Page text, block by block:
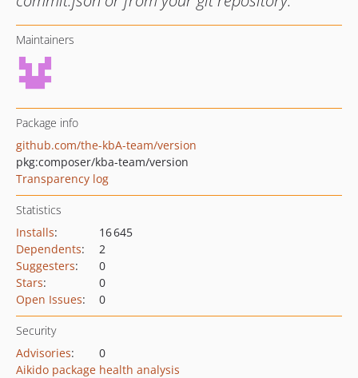
Maintainers
Package info
github.com/the-kbA-team/version
pkg:composer/kba-team/version
Transparency log
Statistics
Installs:
16 645
Dependents:
2
Suggesters:
0
Stars:
0
Open Issues: 0
Security
Advisories:
0
Aikido package health analysis